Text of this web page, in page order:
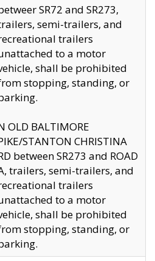
SR72 and SR273,
semi-trailers, and
trailers
to a motor
shall be prohibited
stopping, standing, or
OLD BALTIMORE
STANTON CHRISTINA
between SR273 and ROAD
trailers, semi-trailers, and
trailers
to a motor
shall be prohibited
stopping, standing, or